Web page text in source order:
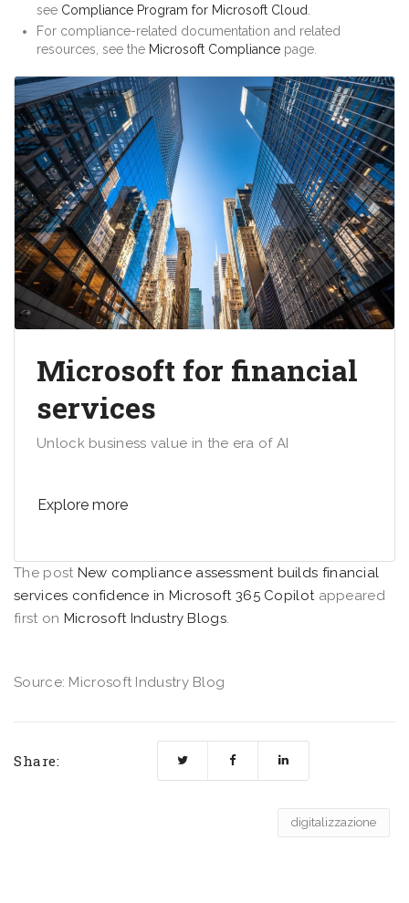
see Compliance Program for Microsoft Cloud
For compliance-related documentation and related
resources, see the Microsoft Compliance page.
Microsoft for financial
services
Unlock business value in the era of AI
Explore more
The post New compliance assessment builds financial
services confidence in Microsoft 365 Copilotappeared
first on Microsoft Industry Blogs.
Source: Microsoft Industry Blog
Share:
digitalizzazione